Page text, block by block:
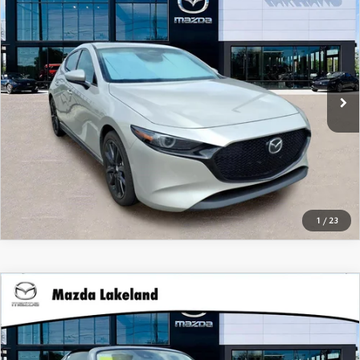
1 / 23
PREFERRED
Mazda Lakeland
VIN:JM1BPAMM6S1756517Stock:01756517
29,945 mi Ext. Int.
Dealer Fees:
Electronic Filing Fee:
$400
Our Best Price: $26,394*
CLICK TO CALL
CHECK AVAILABILITY
2021 MAZDA MX-5 MIATA RF
Price Drop
Mazda Lakeland
Retail Price:
Dealer Fees:
$999
Electronic Filing Fee:
$400
COMPARE VEHICLE